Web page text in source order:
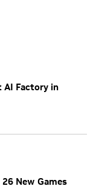
AI Factory in
New Games